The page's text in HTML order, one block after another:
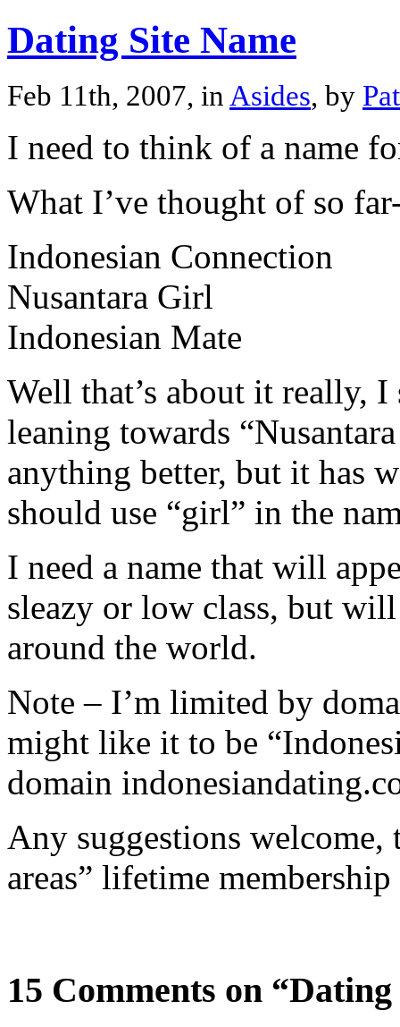
Dating Site Name
Feb 11th, 2007, in Asides, by
I need to think of a name
What I’ve thought of so
Indonesian Connection
Nusantara Girl
Indonesian Mate
Well that’s about it really,
leaning towards
anything better, but it has
should use “girl” in the
I need a name that will
sleazy or low class, but
around the world.
Note – I’m limited by
might like it to be
domain
Any suggestions welcome,
areas” lifetime
15 Comments on